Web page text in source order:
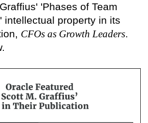
'Phases of Team
intellectual property in its
CFOs as Growth Leaders.